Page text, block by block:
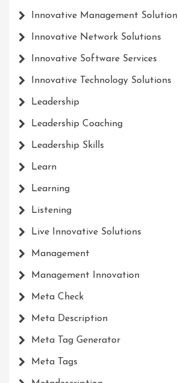
Innovative Management Solution
Innovative Network Solutions
Innovative Software Services
Innovative Technology Solutions
Leadership
Leadership Coaching
Leadership Skills
Learn
Learning
Listening
Live Innovative Solutions
Management
Management Innovation
Meta Check
Meta Description
Meta Tag Generator
Meta Tags